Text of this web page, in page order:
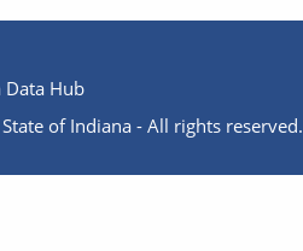
Data Hub
of Indiana - All rights reserved.